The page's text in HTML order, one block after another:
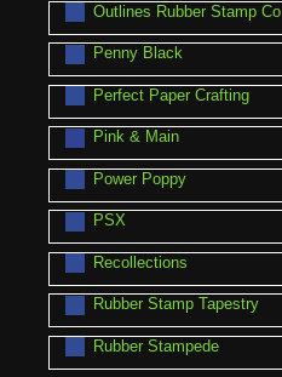
Outlines Rubber Stamp Co
Penny Black
Perfect Paper Crafting
Pink & Main
Power Poppy
PSX
Recollections
Rubber Stamp Tapestry
Rubber Stampede